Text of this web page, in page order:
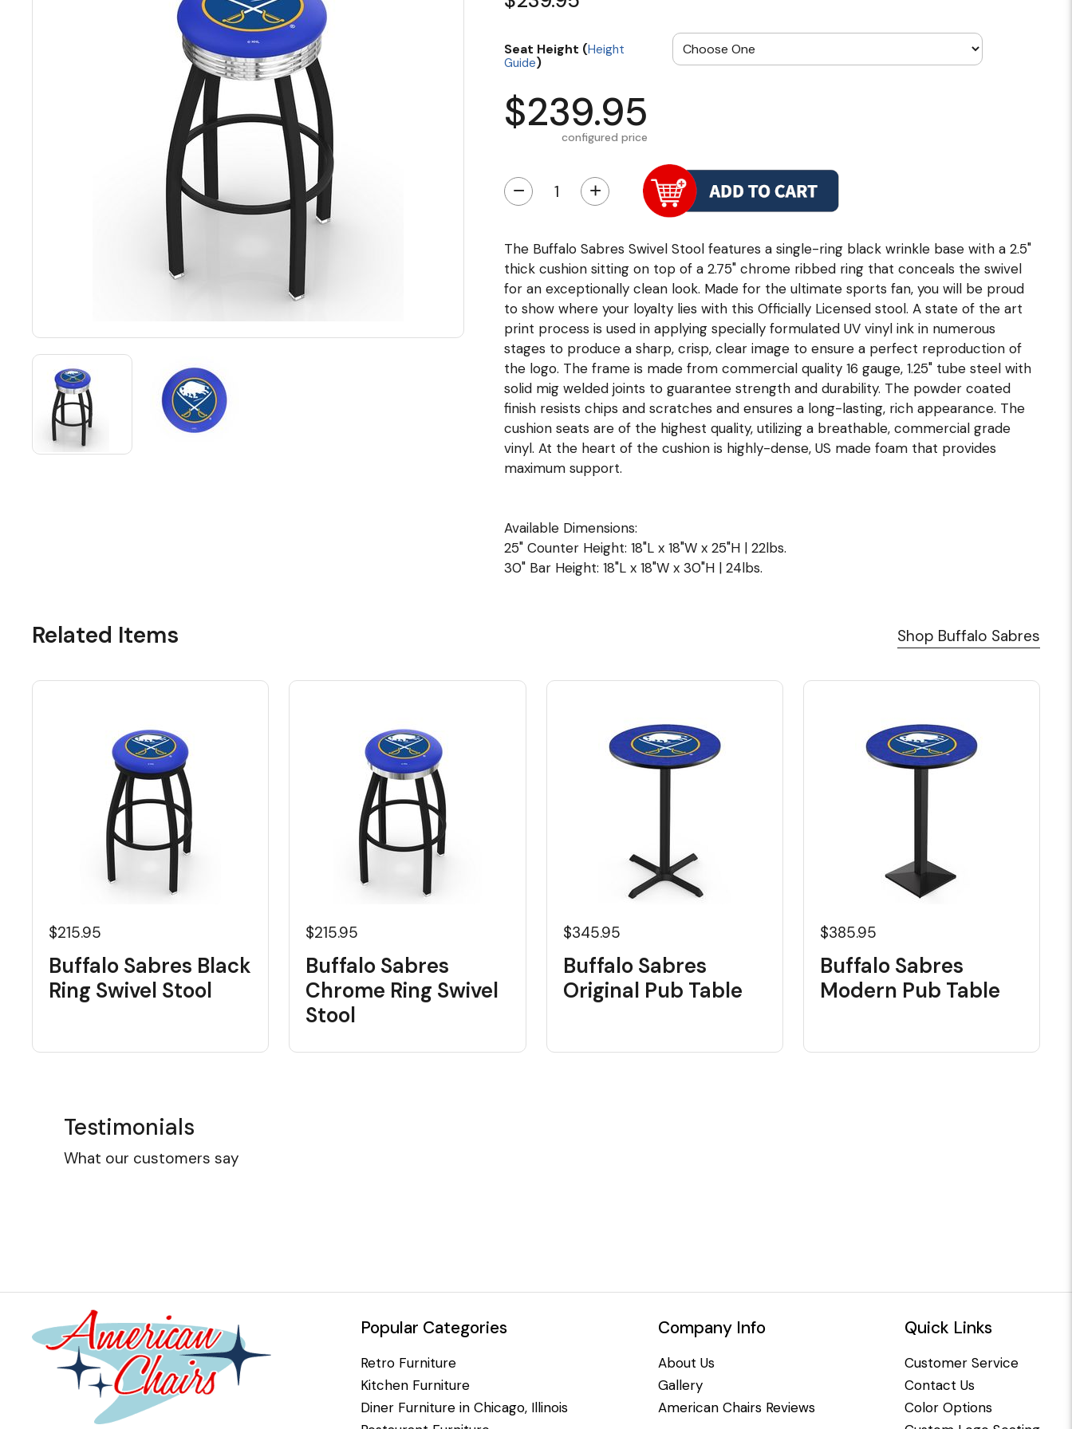
Seat Height (Height
Guide)
$239.95
configured price
− +
The Buffalo Sabres Swivel Stool features a single-ring black wrinkle base with a 2.5"
thick cushion sitting on top of a 2.75" chrome ribbed ring that conceals the swivel
for an exceptionally clean look. Made for the ultimate sports fan, you will be proud
to show where your loyalty lies with this Officially Licensed stool. A state of the art
print process is used in applying specially formulated UV vinyl ink in numerous
stages to produce a sharp, crisp, clear image to ensure a perfect reproduction of
the logo. The frame is made from commercial quality 16 gauge, 1.25" tube steel with
solid mig welded joints to guarantee strength and durability. The powder coated
finish resists chips and scratches and ensures a long-lasting, rich appearance. The
cushion seats are of the highest quality, utilizing a breathable, commercial grade
vinyl. At the heart of the cushion is highly-dense, US made foam that provides
maximum support.
Available Dimensions:
25" Counter Height: 18"L x 18"W x 25"H | 22lbs.
30" Bar Height: 18"L x 18"W x 30"H | 24lbs.
Related Items Shop Buffalo Sabres
$215.95
Buffalo Sabres Black
Ring Swivel Stool
$215.95
Buffalo Sabres
Chrome Ring Swivel
Stool
$345.95
Buffalo Sabres
Original Pub Table
$385.95
Buffalo Sabres
Modern Pub Table
Testimonials
What our customers say
Popular Categories
Retro Furniture
Kitchen Furniture
Diner Furniture in Chicago, Illinois
Company Info
About Us
Gallery
American Chairs Reviews
Quick Links
Customer Service
Contact Us
Color Options